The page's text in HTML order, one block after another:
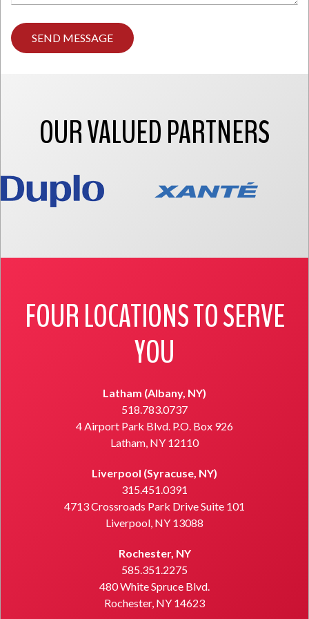
Type
any
comments
OUR VALUED PARTNERS
FOUR LOCATIONS TO SERVE
YOU
Latham (Albany, NY)
518.783.0737
4 Airport Park Blvd. P.O. Box 926
Latham, NY 12110
Liverpool (Syracuse, NY)
315.451.0391
4713 Crossroads Park Drive Suite 101
Liverpool, NY 13088
Rochester, NY
585.351.2275
480 White Spruce Blvd.
Rochester, NY 14623